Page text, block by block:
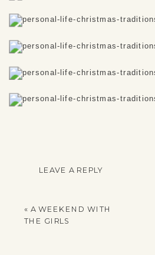
LEAVE A REPLY
WILL NOT BE
PUBLISHED.
« A WEEKEND WITH
THE GIRLS